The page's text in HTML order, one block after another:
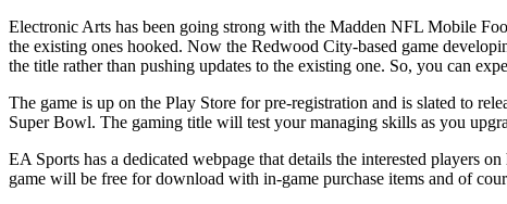
Electronic Arts has been going strong with the Madden NFL Mobile
the existing ones hooked. Now the Redwood City-based game
the title rather than pushing updates to the existing one. So, you can
The game is up on the Play Store for pre-registration and is slated to
Super Bowl. The gaming title will test your managing skills as you
EA Sports has a dedicated webpage that details the interested players
game will be free for download with in-game purchase items and of